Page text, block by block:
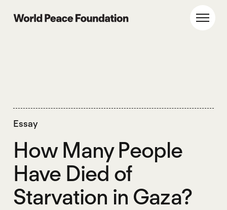
World Peace Foundation
Essay
How Many People
Have Died of
Starvation in Gaza?